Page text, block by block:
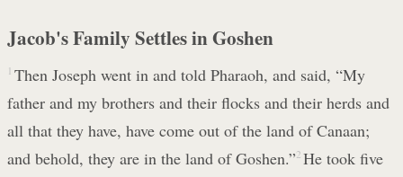
Jacob's Family Settles in Goshen
1 Then Joseph went in and told Pharaoh, and said, “My
father and my brothers and their flocks and their herds and
all that they have, have come out of the land of Canaan;
and behold, they are in the land of Goshen.”2 He took five